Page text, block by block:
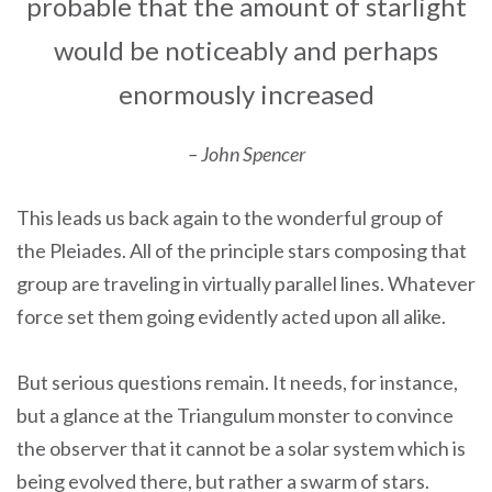
would be noticeably and perhaps
enormously increased
– John Spencer
This leads us back again to the wonderful group of
the Pleiades. All of the principle stars composing that
group are traveling in virtually parallel lines. Whatever
force set them going evidently acted upon all alike.
But serious questions remain. It needs, for instance,
but a glance at the Triangulum monster to convince
the observer that it cannot be a solar system which is
being evolved there, but rather a swarm of stars.